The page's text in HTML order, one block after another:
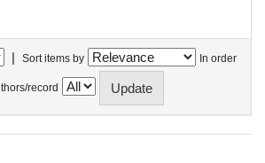
| Sort items by In order
record